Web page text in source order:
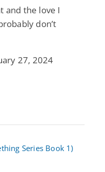
and the love I
don’t
27, 2024